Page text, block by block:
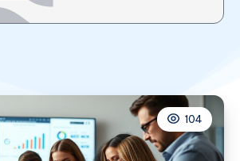
104